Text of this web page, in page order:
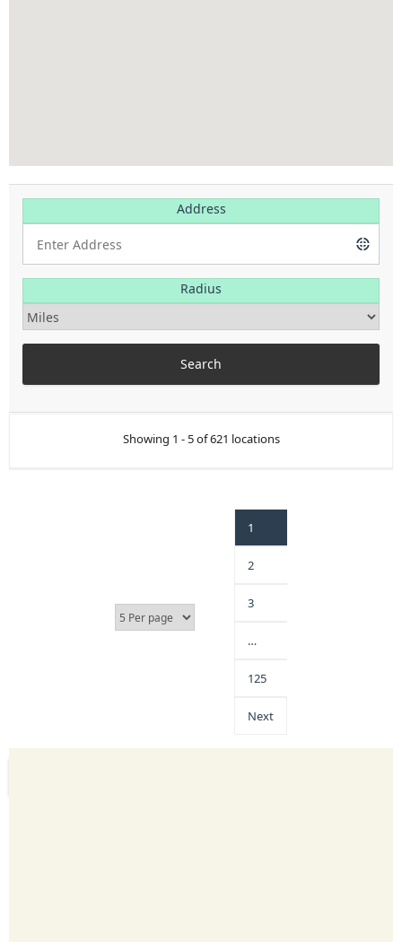
Address
Radius
Showing 1 - 5 of 621 locations
1
2
3
…
125
Next